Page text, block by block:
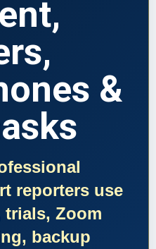
&
reporters use
Zoom
backup